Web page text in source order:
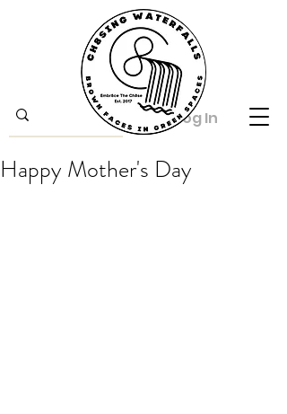
Log In
Happy Mother's Day